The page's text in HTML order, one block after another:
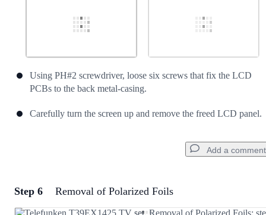
Using PH#2 screwdriver, loose six screws that fix the LCD
PCBs to the back metal-casing.
Carefully turn the screen up and remove the freed LCD panel.
Add a comment
Add a comment
Step 6 Removal of Polarized Foils